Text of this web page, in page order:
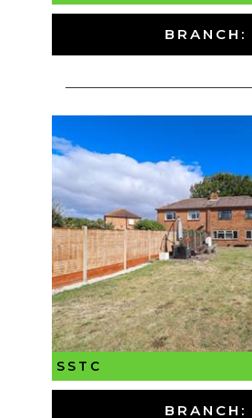
BRANCH:
SSTC
BRANCH: